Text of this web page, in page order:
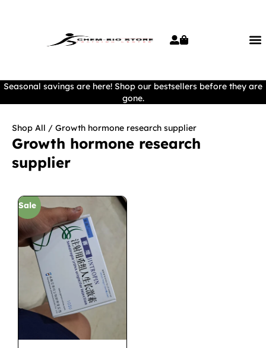
Seasonal savings are here! Shop our bestsellers before they are
gone.
Shop All / Growth hormone research supplier
Growth hormone research
supplier
Sale